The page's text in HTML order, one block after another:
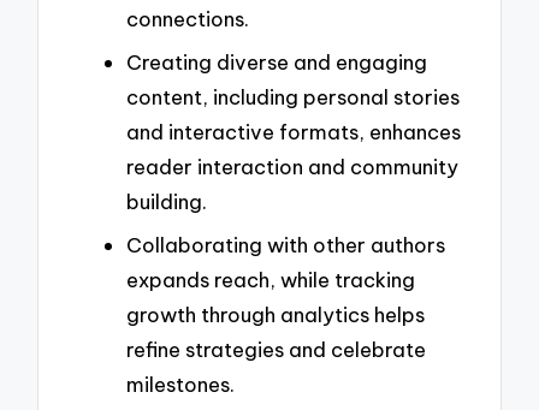
connections.
Creating diverse and engaging
content, including personal stories
and interactive formats, enhances
reader interaction and community
building.
Collaborating with other authors
expands reach, while tracking
growth through analytics helps
refine strategies and celebrate
milestones.